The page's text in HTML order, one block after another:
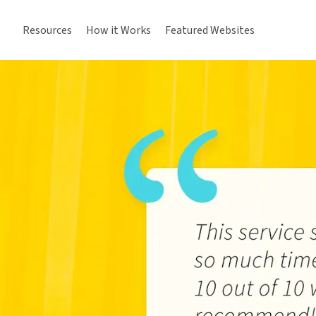
Resources How it Works Featured Websites